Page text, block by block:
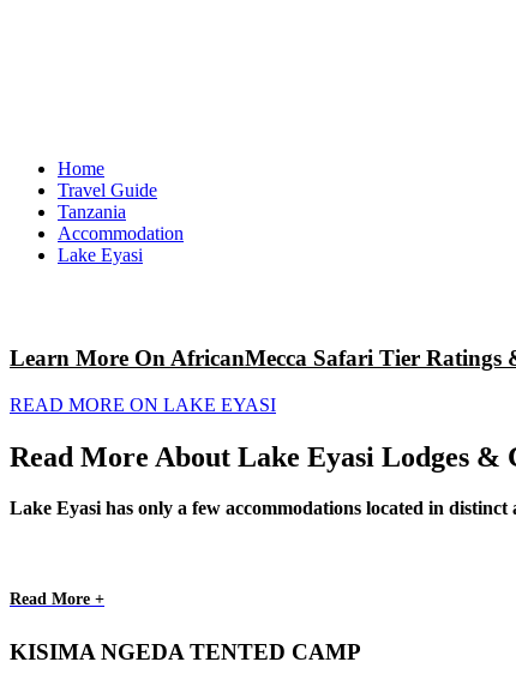
Home
Travel Guide
Tanzania
Accommodation
Lake Eyasi
Learn More On AfricanMecca Safari Tier Ratings
READ MORE ON LAKE EYASI
Read More About Lake Eyasi Lodges &
Lake Eyasi has only a few accommodations located in
Read More +
KISIMA NGEDA TENTED CAMP